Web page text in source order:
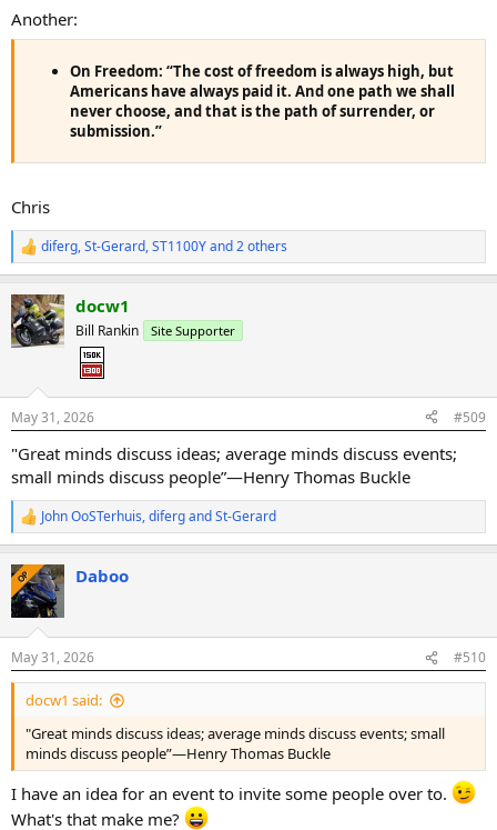
Another:
On Freedom: “The cost of freedom is always high, but
Americans have always paid it. And one path we shall
never choose, and that is the path of surrender, or
submission.”
Chris
R
e
c
t
i
s
:
diferg,St-Gerard,ST1100Yand 2 others
docw1
Bill Rankin Site Supporter
May 31, 2026 #509
"Great minds discuss ideas; average minds discuss events;
small minds discuss people”—Henry Thomas Buckle
R
e
c
t
s
:
John OoSTerhuis,difergandSt-Gerard
OP Daboo
May 31, 2026 #510
docw1 said:
"Great minds discuss ideas; average minds discuss events; small
minds discuss people”—Henry Thomas Buckle
I have an idea for an event to invite some people over to.
What's that make me?